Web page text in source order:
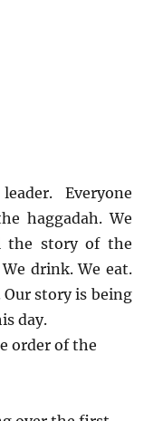
Everyone
haggadah. We
the story of the
drink. We eat.
story is being
day.
order of the